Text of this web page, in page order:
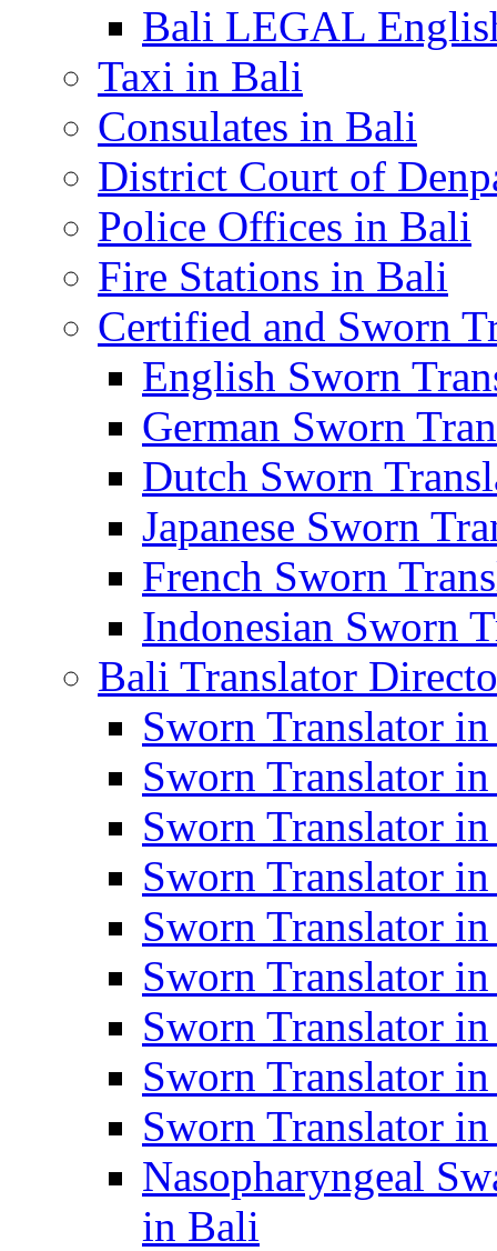
Bali LEGAL
Taxi in Bali
Consulates in Bali
District Court of
Police Offices in Bali
Fire Stations in Bali
Certified and Sworn
English Sworn
German Sworn
Dutch Sworn
Japanese Sworn
French Sworn
Indonesian Sworn
Bali Translator
Sworn Translator in
Sworn Translator
Sworn Translator
Sworn Translator
Sworn Translator
Sworn Translator
Sworn Translator
Sworn Translator
Sworn Translator
Nasopharyngeal
in Bali